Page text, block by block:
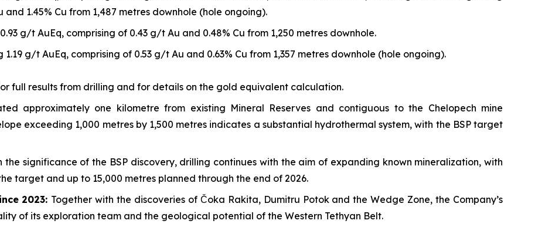
1.45% Cu from 1,487 metres downhole (hole ongoing).
g/t AuEq, comprising of 0.43 g/t Au and 0.48% Cu from 1,250 metres downhole.
1.19 g/t AuEq, comprising of 0.53 g/t Au and 0.63% Cu from 1,357 metres downhole (hole ongoing).
full results from drilling and for details on the gold equivalent calculation.
approximately one kilometre from existing Mineral Reserves and contiguous to the Chelopech mine
exceeding 1,000 metres by 1,500 metres indicates a substantial hydrothermal system, with the BSP target
the significance of the BSP discovery, drilling continues with the aim of expanding known mineralization, with
target and up to 15,000 metres planned through the end of 2026.
2023: Together with the discoveries of Čoka Rakita, Dumitru Potok and the Wedge Zone, the Company’s
of its exploration team and the geological potential of the Western Tethyan Belt.